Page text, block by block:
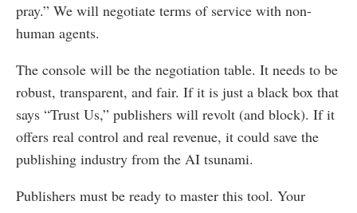
pray.” We will negotiate terms of service with non-
human agents.
The console will be the negotiation table. It needs to be
robust, transparent, and fair. If it is just a black box that
says “Trust Us,” publishers will revolt (and block). If it
offers real control and real revenue, it could save the
publishing industry from the AI tsunami.
Publishers must be ready to master this tool. Your